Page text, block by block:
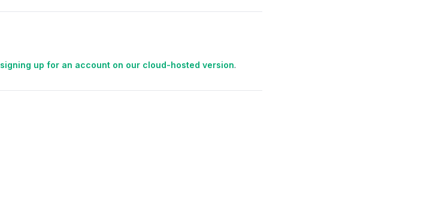
signing up for an account on our cloud-hosted version.